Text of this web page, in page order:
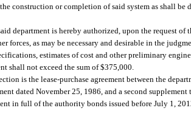
construction or completion of said system as shall be
department is hereby authorized, upon the request
forces, as may be necessary and desirable in the
estimates of cost and other preliminary
shall not exceed the sum of $375,000.
is the lease-purchase agreement between the
dated November 25, 1986, and a second supplement
in full of the authority bonds issued before July 1,